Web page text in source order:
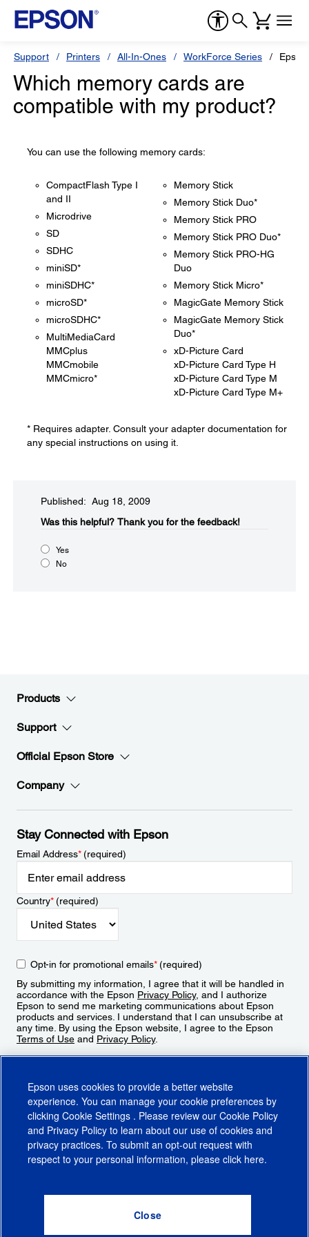
Support Printers All-In-Ones WorkForce Series
Which memory cards are
compatible with my product?
You can use the following memory cards:
CompactFlash Type I
and II
Microdrive
SD
SDHC
miniSD*
miniSDHC*
microSD*
microSDHC*
MultiMediaCard
MMCplus
MMCmobile
MMCmicro*
Memory Stick
Memory Stick Duo*
Memory Stick PRO
Memory Stick PRO Duo*
Memory Stick PRO-HG
Duo
Memory Stick Micro*
MagicGate Memory Stick
MagicGate Memory Stick
Duo*
xD-Picture Card
xD-Picture Card Type H
xD-Picture Card Type M
xD-Picture Card Type M+
* Requires adapter. Consult your adapter documentation for
any special instructions on using it.
Published: Aug 18, 2009
Was this helpful?​ Thank you for the feedback!
Yes
No
Products
Support
Official Epson Store
Company
Stay Connected with Epson
Email Address*(required)
Country*(required)
Opt-in for promotional emails*(required)
By submitting my information, I agree that it will be handled in
accordance with the Epson Privacy Policy, and I authorize
Epson to send me marketing communications about Epson
products and services. I understand that I can unsubscribe at
any time. By using the Epson website, I agree to the Epson
Terms of Use and Privacy Policy.
CA Supply Chains ActCA Privacy RightsCookie PolicyCookie Settings
Do Not Sell or Share My Personal Information
Epson uses cookies to provide a better website
experience. You can manage your cookie preferences by
clicking Cookie Settings . Please review our Cookie Policy
and Privacy Policy to learn about our use of cookies and
privacy practices. To submit an opt-out request with
respect to your personal information, please click here.